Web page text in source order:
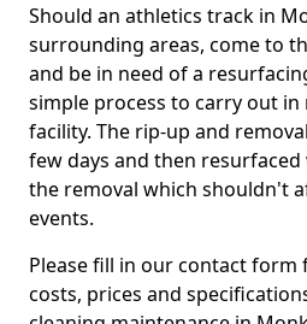
Should an athletics track in
surrounding areas, come to
and be in need of a
simple process to carry out
facility. The rip-up and
few days and then
the removal which shouldn't
events.
Please fill in our contact
costs, prices and